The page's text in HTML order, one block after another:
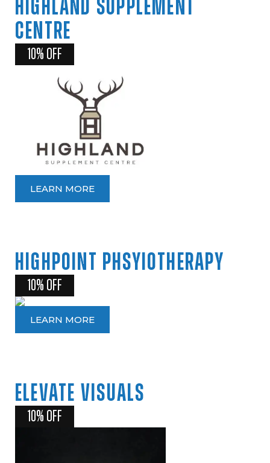
HIGHLAND SUPPLEMENT
CENTRE
10% OFF
LEARN MORE
HIGHPOINT PHSYIOTHERAPY
10% OFF
LEARN MORE
ELEVATE VISUALS
10% OFF